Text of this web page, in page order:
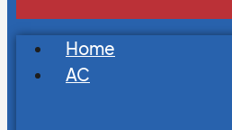
Home
AC